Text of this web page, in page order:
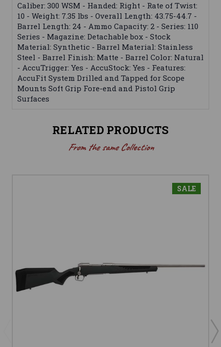
Caliber: 300 WSM - Handed: Right - Rate of Twist:
10 - Weight: 7.35 lbs - Overall Length: 43.75-44.7 -
Barrel Length: 24 - Ammo Capacity: 2 - Series: 110
Series - Magazine: Detachable box - Stock
Material: Synthetic - Barrel Material: Stainless
Steel - Barrel Finish: Matte - Barrel Color: Natural
- AccuTrigger: Yes - AccuStock: Yes - Features:
AccuFit System Drilled and Tapped for Scope
Mounts Soft Grip Fore-end and Pistol Grip
Surfaces
RELATED PRODUCTS
From the same Collection
SALE